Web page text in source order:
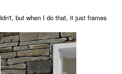
but when I do that, it just frames